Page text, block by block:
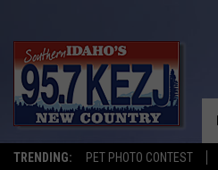
TRENDING: PET PHOTO CONTEST